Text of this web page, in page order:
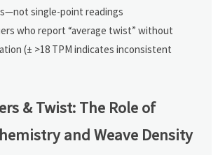
single-point readings
who report “average twist” without
(± >18 TPM indicates inconsistent
& Twist: The Role of
and Weave Density